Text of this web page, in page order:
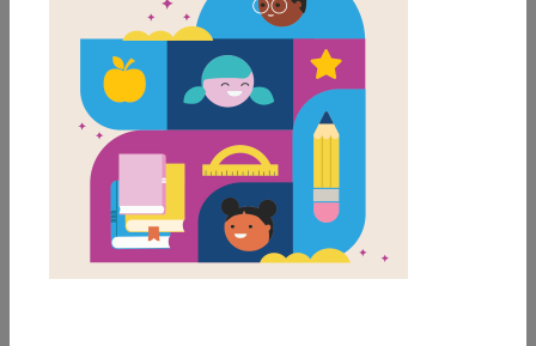
LAUNCH PUZZLE
MY FAVORITES
Perfect Match: Criss